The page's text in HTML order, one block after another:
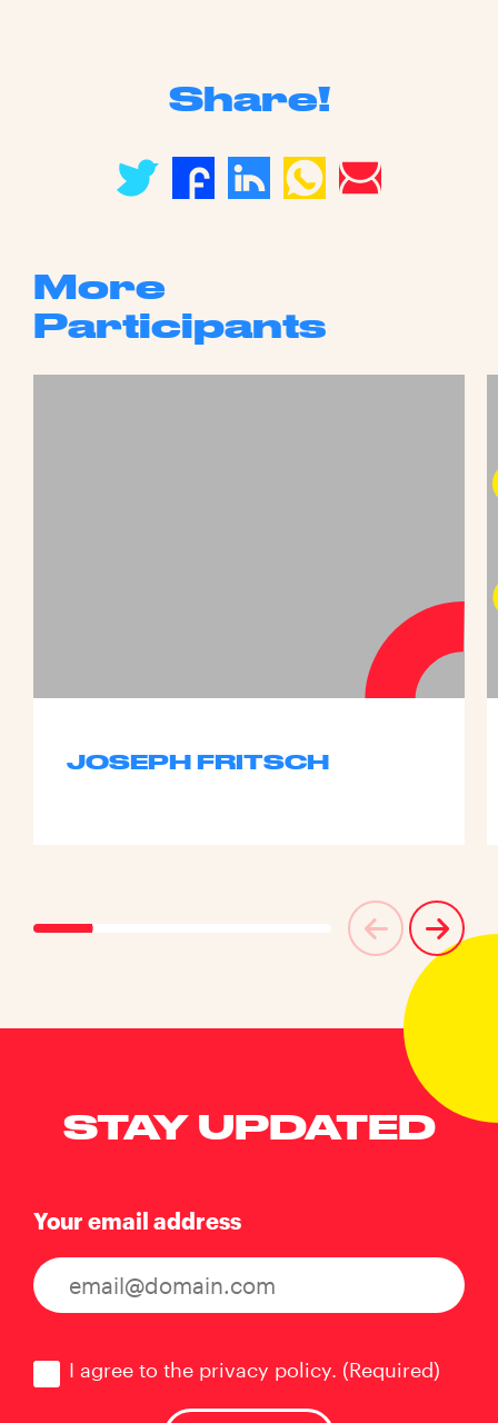
Share!
More
Participants
JOSEPH FRITSCH
STAY UPDATED
Your email address
I agree to the privacy policy. (Required)